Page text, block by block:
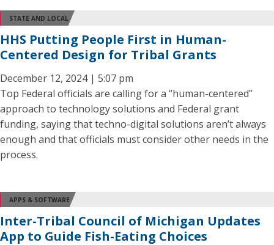
STATE AND LOCAL
HHS Putting People First in Human-
Centered Design for Tribal Grants
December 12, 2024 | 5:07 pm
Top Federal officials are calling for a “human-centered”
approach to technology solutions and Federal grant
funding, saying that techno-digital solutions aren’t always
enough and that officials must consider other needs in the
process.
APPS & SOFTWARE
Inter-Tribal Council of Michigan Updates
App to Guide Fish-Eating Choices